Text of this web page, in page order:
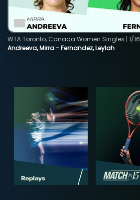
Andreeva, Mirra - Fernandez, Leylah
WTA Toronto, Canada Women Singles | 1/16